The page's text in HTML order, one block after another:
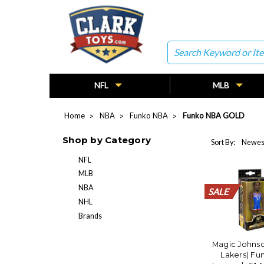
Search
NFL MLB
Home NBA Funko NBA Funko NBA GOLD
Shop by Category
NFL
MLB
NBA
NHL
Brands
Sort By:
SALE
SALE
SALE
SALE
SALE
SALE
SALE
SALE
SALE
SALE
SALE
SALE
SALE
SALE
SALE
SALE
SALE
SALE
SALE
SALE
Magic
Lakers)